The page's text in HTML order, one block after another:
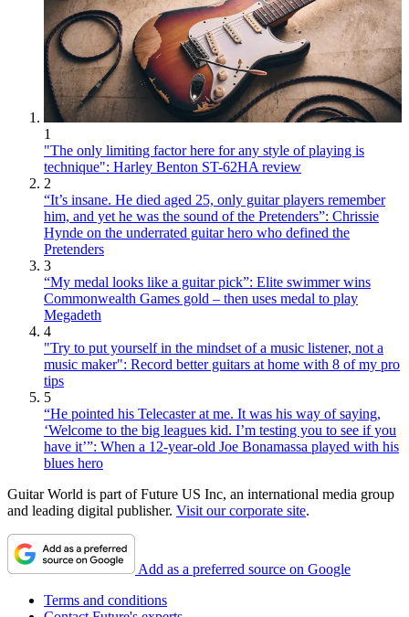
1
"The only limiting factor here for any style of playing is
technique": Harley Benton ST-62HA review
2
“It’s insane. He died aged 25, only guitar players remember
him, and yet he was the sound of the Pretenders”: Chrissie
Hynde on the underrated guitar hero who defined the
Pretenders
3
“My medal looks like a guitar pick”: Elite swimmer wins
Commonwealth Games gold – then uses medal to play
Megadeth
4
"Try to put yourself in the mindset of a music listener, not a
music maker": Record better guitars at home with 8 of my pro
tips
5
“He pointed his Telecaster at me. It was his way of saying,
‘Welcome to the big leagues kid. I’m testing you to see if you
have it’”: When a 12-year-old Joe Bonamassa played with his
blues hero
Guitar World is part of Future US Inc, an international media group
and leading digital publisher. Visit our corporate site.
Add as a preferred source on Google
Terms and conditions